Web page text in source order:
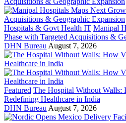
Hospitals & Govt Health IT Manipal
Phase with Targeted Acquisitions &
DHN Bureau August 7, 2026
Featured The Hospital Without Walls:
Redefining Healthcare in India
DHN Bureau August 7, 2026